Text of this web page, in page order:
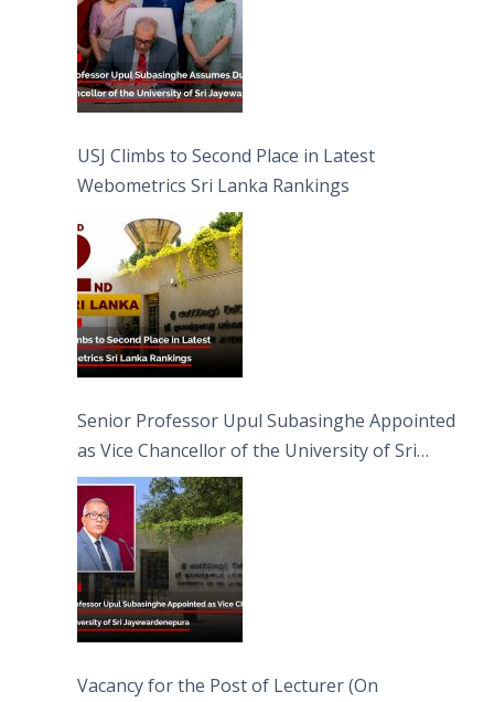
USJ Climbs to Second Place in Latest
Webometrics Sri Lanka Rankings
Senior Professor Upul Subasinghe Appointed
as Vice Chancellor of the University of Sri
Jayewardenepura
Vacancy for the Post of Lecturer (On